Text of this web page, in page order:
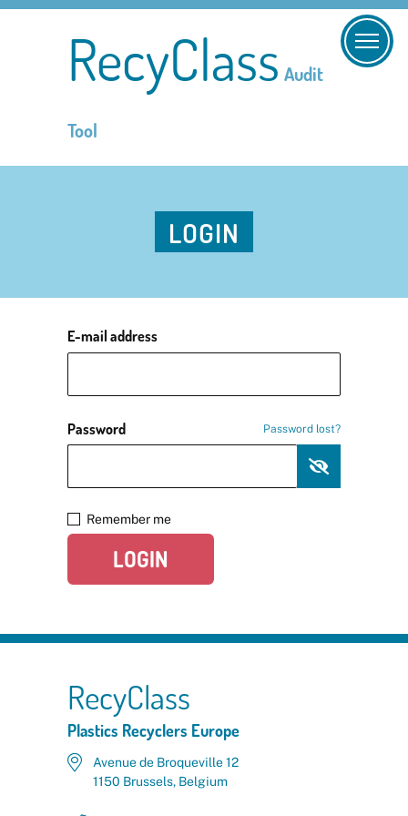
RecyClass Audit
Tool
LOGIN
E-mail address
Password Password lost?
Remember me
LOGIN
RecyClass
Plastics Recyclers Europe
Avenue de Broqueville 12
1150 Brussels, Belgium